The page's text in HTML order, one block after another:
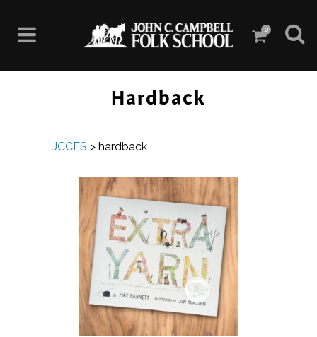
0
Hardback
JCCFS > hardback